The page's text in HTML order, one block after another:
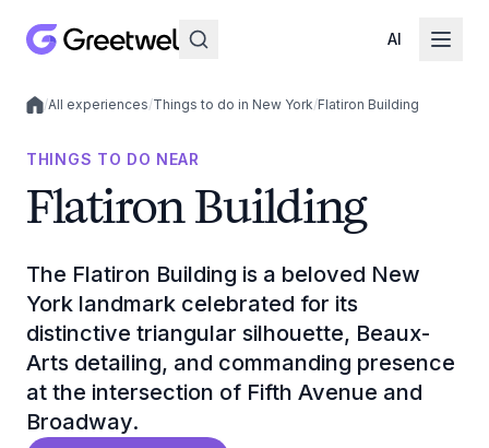
AI
Local experiences
/All experiences/Things to do in New York/Flatiron Building
THINGS TO DO NEAR
Flatiron Building
The Flatiron Building is a beloved New
York landmark celebrated for its
distinctive triangular silhouette, Beaux-
Arts detailing, and commanding presence
at the intersection of Fifth Avenue and
Broadway.